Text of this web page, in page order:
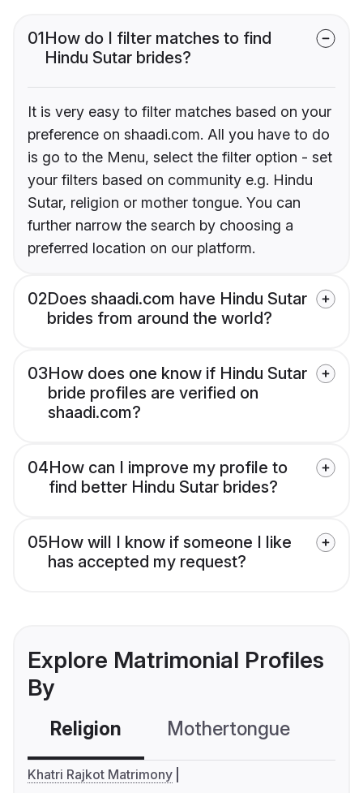
01How do I filter matches to find
Hindu Sutar brides?
It is very easy to filter matches based on your
preference on shaadi.com. All you have to do
is go to the Menu, select the filter option - set
your filters based on community e.g. Hindu
Sutar, religion or mother tongue. You can
further narrow the search by choosing a
preferred location on our platform.
02Does shaadi.com have Hindu Sutar
brides from around the world?
03How does one know if Hindu Sutar
bride profiles are verified on
shaadi.com?
04How can I improve my profile to
find better Hindu Sutar brides?
05How will I know if someone I like
has accepted my request?
Explore Matrimonial Profiles
By
Religion Mothertongue
Khatri Rajkot Matrimony